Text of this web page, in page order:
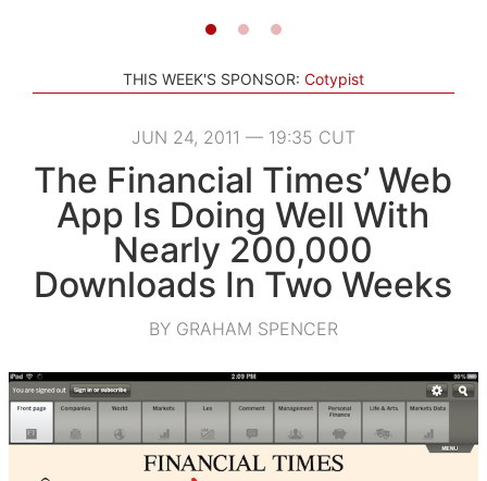
THIS WEEK'S SPONSOR: Cotypist
JUN 24, 2011 — 19:35 CUT
The Financial Times’ Web
App Is Doing Well With
Nearly 200,000
Downloads In Two Weeks
BY GRAHAM SPENCER